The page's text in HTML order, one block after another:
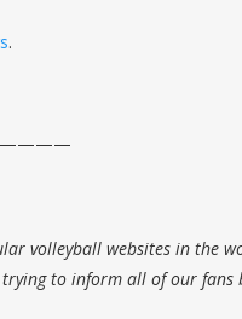
.
volleyball websites in the
to inform all of our fans